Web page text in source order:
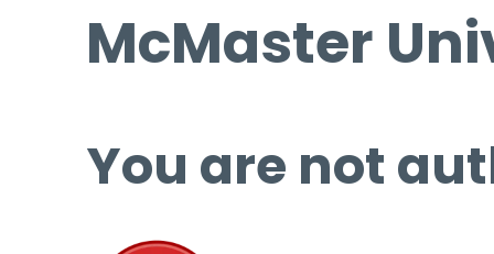
McMaster
You are not